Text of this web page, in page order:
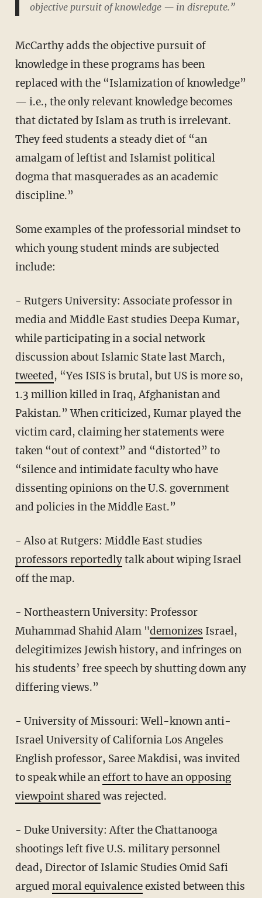
objective pursuit of knowledge — in disrepute.”
McCarthy adds the objective pursuit of
knowledge in these programs has been
replaced with the “Islamization of knowledge”
— i.e., the only relevant knowledge becomes
that dictated by Islam as truth is irrelevant.
They feed students a steady diet of “an
amalgam of leftist and Islamist political
dogma that masquerades as an academic
discipline.”
Some examples of the professorial mindset to
which young student minds are subjected
include:
- Rutgers University: Associate professor in
media and Middle East studies Deepa Kumar,
while participating in a social network
discussion about Islamic State last March,
tweeted, “Yes ISIS is brutal, but US is more so,
1.3 million killed in Iraq, Afghanistan and
Pakistan.” When criticized, Kumar played the
victim card, claiming her statements were
taken “out of context” and “distorted” to
“silence and intimidate faculty who have
dissenting opinions on the U.S. government
and policies in the Middle East.”
- Also at Rutgers: Middle East studies
professors reportedlytalk about wiping Israel
off the map.
- Northeastern University: Professor
Muhammad Shahid Alam "demonizes Israel,
delegitimizes Jewish history, and infringes on
his students’ free speech by shutting down any
differing views.”
- University of Missouri: Well-known anti-
Israel University of California Los Angeles
English professor, Saree Makdisi, was invited
to speak while aneffort to have an opposing
viewpoint shared was rejected.
- Duke University: After the Chattanooga
shootings left five U.S. military personnel
dead, Director of Islamic Studies Omid Safi
argued moral equivalenceexisted between this